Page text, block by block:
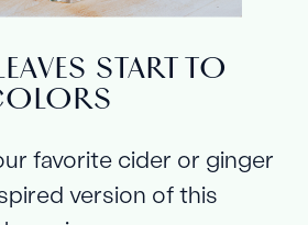
START TO
favorite cider or ginger
version of this